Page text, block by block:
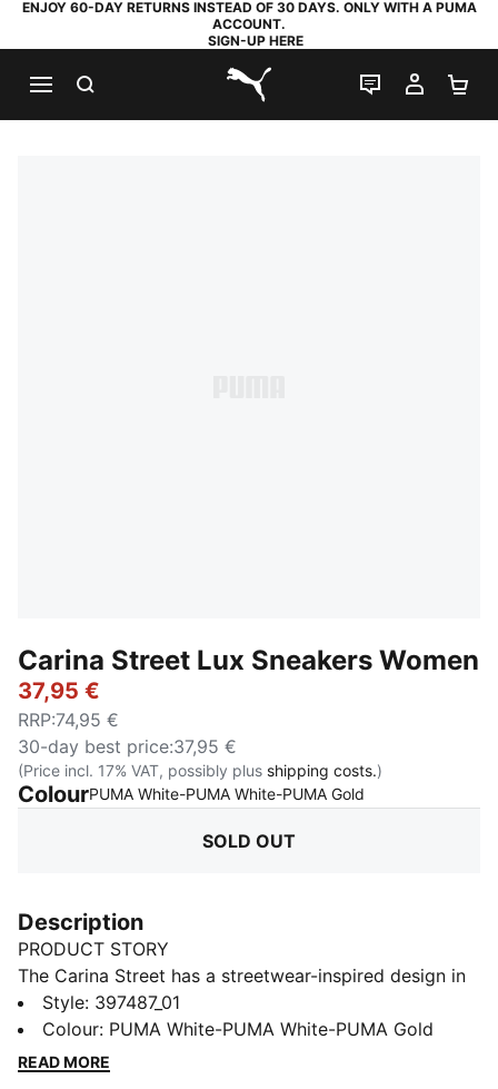
ENJOY 60-DAY RETURNS INSTEAD OF 30 DAYS. ONLY WITH A PUMA
ACCOUNT.
SIGN-UP HERE
PUMA.com
LIVE CHAT
MY
Carina Street Lux Sneakers Women
37,95 €
RRP:74,95 €
30-day best price:37,95 €
(Price incl. 17% VAT, possibly plus shipping costs.)
ColourPUMA White-PUMA White-PUMA Gold
SOLD OUT
Description
PRODUCT STORY
The Carina Street has a streetwear-inspired design in
combination with a true platform profile and
basketball-inspired details, making it the perfect
choice for adding a touch of style to everyday outfit.
Style: 397487_01
Colour: PUMA White-PUMA White-PUMA Gold
READ MORE